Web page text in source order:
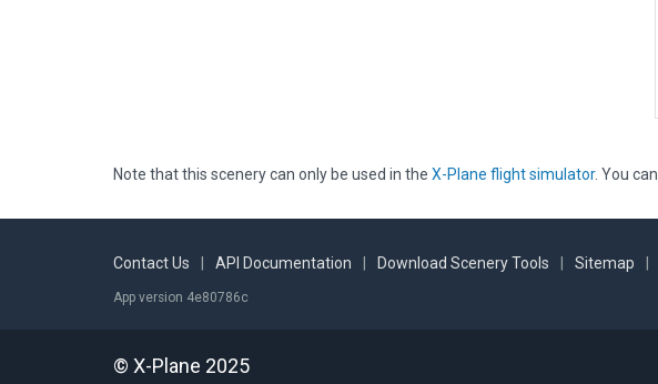
Note that this scenery can only be used in the X-Plane flight simulator. You can
Contact Us API Documentation Download Scenery Tools Sitemap
App version 4e80786c
© X-Plane 2025